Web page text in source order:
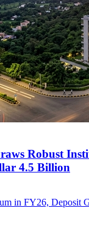
Robust
4.5 Billion